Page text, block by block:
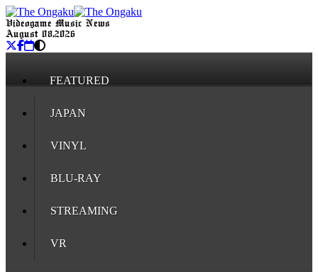
Videogame Music News
August 08, 2026
FEATURED
JAPAN
VINYL
BLU-RAY
STREAMING
VR